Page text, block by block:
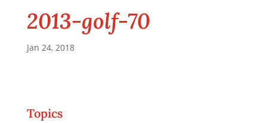
2013-golf-70
Jan 24, 2018
Topics